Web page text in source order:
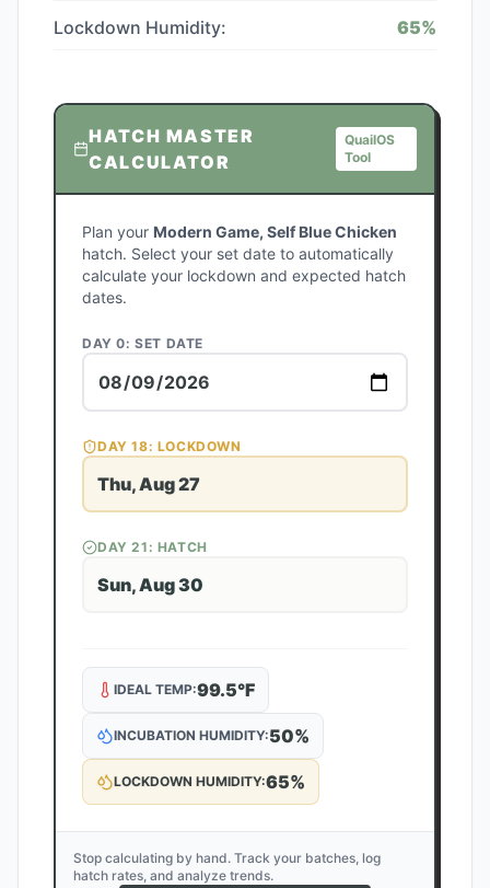
Lockdown Humidity: 65%
HATCH MASTER
CALCULATOR
QuailOS
Tool
Plan your Modern Game, Self Blue Chicken
hatch. Select your set date to automatically
calculate your lockdown and expected hatch
dates.
DAY 0: SET DATE
DAY18: LOCKDOWN
Thu, Aug 27
DAY21 : HATCH
Sun, Aug 30
IDEAL TEMP:99.5°F
INCUBATION HUMIDITY:50%
LOCKDOWN HUMIDITY:65%
Stop calculating by hand. Track your batches, log
hatch rates, and analyze trends.